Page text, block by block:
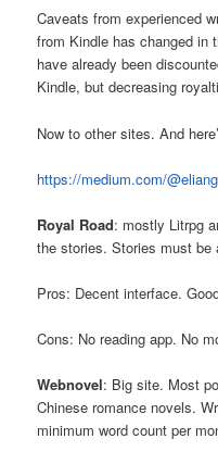
Caveats from experienced
from Kindle has changed in
have already been
Kindle, but decreasing
Now to other sites. And
https://medium.com/
Royal Road: mostly Litrpg
the stories. Stories must be
Pros: Decent interface.
Cons: No reading app. No
Webnovel: Big site. Most
Chinese romance novels.
minimum word count per